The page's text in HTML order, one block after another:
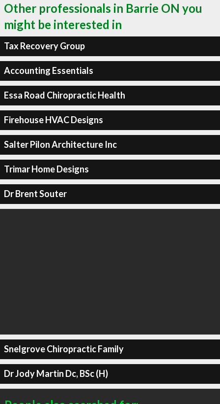
Other professionals in Barrie ON you
might be interested in
Tax Recovery Group
Accounting Essentials
Essa Road Chiropractic Health
Firehouse HVAC Designs
Salter Pilon Architecture Inc
Trimar Home Designs
Dr Brent Souter
Snelgrove Chiropractic Family
Dr Jody Martin Dc, BSc (H)